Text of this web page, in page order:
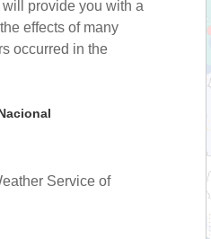
provide you with a
effects of many
occurred in the
Service of